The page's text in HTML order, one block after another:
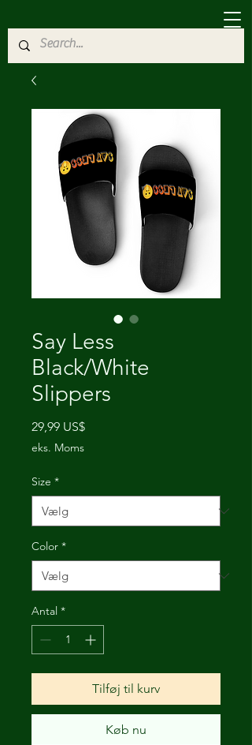
Say Less
Black/White
Slippers
29,99 US$Pris
eks. Moms
Size *
Color *
Antal *
Tilføj til kurv
Køb nu